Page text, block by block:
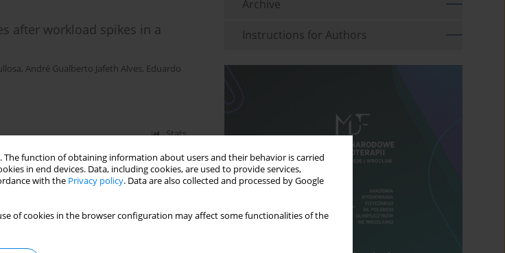
function of obtaining information about users and their behavior is carried
in end devices. Data, including cookies, are used to provide services,
with the Privacy policy. Data are also collected and processed by Google
of cookies in the browser configuration may affect some functionalities of the
after workload spikes in a
, André Gualberto Jafeth Alves, Eduardo
Stats
Archive
Instructions for Authors